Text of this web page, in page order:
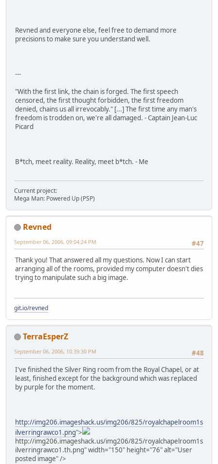
Revned and everyone else, feel free to demand more
precisions to make sure you understand well.
---
"With the first link, the chain is forged. The first speech
censored, the first thought forbidden, the first freedom
denied, chains us all irrevocably." [...] The first time any man's
freedom is trodden on, we're all damaged. - Captain Jean-Luc
Picard
B*tch, meet reality. Reality, meet b*tch. - Me
Current project:
Mega Man: Powered Up (PSP)
Revned
#47
September 06, 2006, 09:04:24 PM
Thank you! That answered all my questions. Now I can start
arranging all of the rooms, provided my computer doesn't dies
trying to manipulate such a big image.
git.io/revned
TerraEsperZ
#48
September 06, 2006, 10:39:30 PM
I've finished the Silver Ring room from the Royal Chapel, or at
least, finished except for the background which was replaced
by purple for the moment.
http://img206.imageshack.us/img206/825/royalchapelroom1s
ilverringrawco1.png">
http://img206.imageshack.us/img206/825/royalchapelroom1s
ilverringrawco1.th.png" width="150" height="76" alt="User
posted image" />